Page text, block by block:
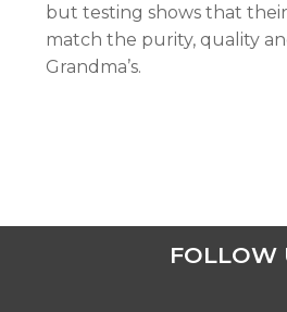
but testing shows that
match the purity, quality
Grandma’s.
FOLLOW